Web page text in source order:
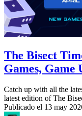
The Bisect
Games, Game
Catch up with all the
latest edition of The
Publicado el 13 may